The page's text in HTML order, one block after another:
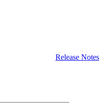
Release Notes